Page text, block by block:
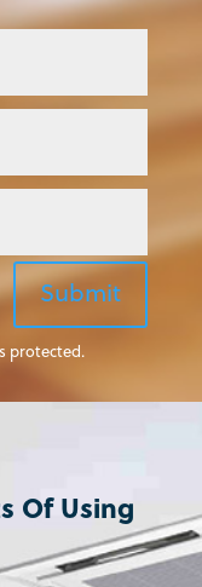
Submit
protected.
Of Using